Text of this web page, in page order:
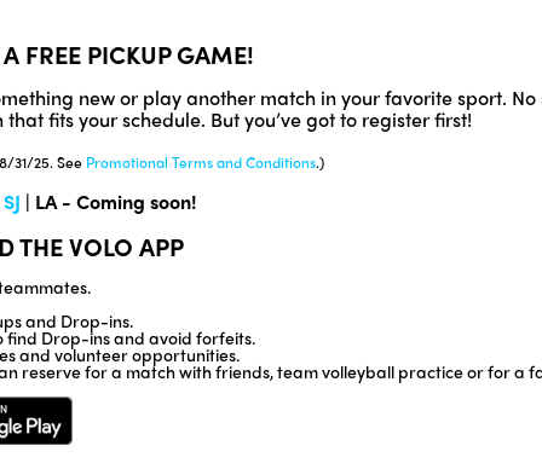
FREE PICKUP GAME!
new or play another match in your favorite sport.
fits your schedule. But you’ve got to register first!
31/25. See Promotional Terms and Conditions.)
SJ | LA - Coming soon!
THE VOLO APP
and Drop-ins.
find Drop-ins and avoid forfeits.
and volunteer opportunities.
reserve for a match with friends, team volleyball practice or for a